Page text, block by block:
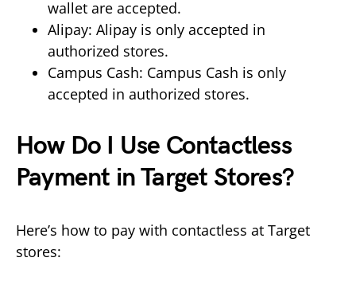
wallet are accepted.
Alipay: Alipay is only accepted in
authorized stores.
Campus Cash: Campus Cash is only
accepted in authorized stores.
How Do I Use Contactless
Payment in Target Stores?
Here’s how to pay with contactless at Target
stores: